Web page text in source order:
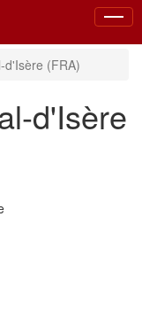
Toggle
d'Isère (FRA)
d'Isère